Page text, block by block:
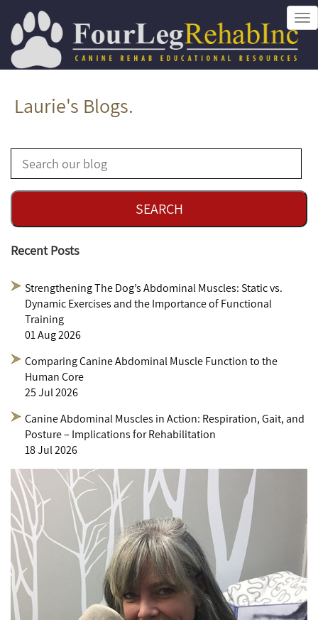
Laurie's Blogs.
Recent Posts
Strengthening The Dog’s Abdominal Muscles: Static vs.
Dynamic Exercises and the Importance of Functional
Training
01 Aug 2026
Comparing Canine Abdominal Muscle Function to the
Human Core
25 Jul 2026
Canine Abdominal Muscles in Action: Respiration, Gait, and
Posture – Implications for Rehabilitation
18 Jul 2026